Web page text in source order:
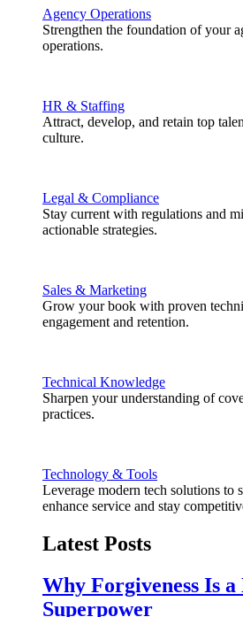
Agency Operations
Strengthen the foundation of your
operations.
HR & Staffing
Attract, develop, and retain top
culture.
Legal & Compliance
Stay current with regulations and
actionable strategies.
Sales & Marketing
Grow your book with proven
engagement and retention.
Technical Knowledge
Sharpen your understanding of
practices.
Technology & Tools
Leverage modern tech solutions to
enhance service and stay
Latest Posts
Why Forgiveness Is
Superpower